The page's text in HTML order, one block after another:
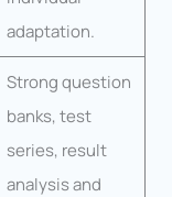
adaptation.
Strong question
banks, test
series, result
analysis and